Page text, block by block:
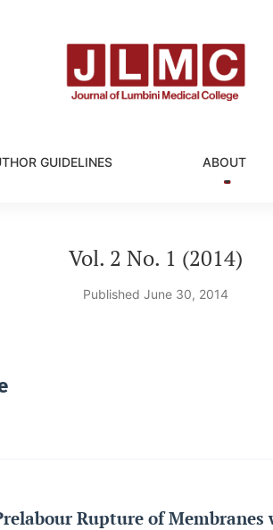
GUIDELINES ABOUT
Vol. 2 No. 1 (2014)
Published June 30, 2014
Rupture of